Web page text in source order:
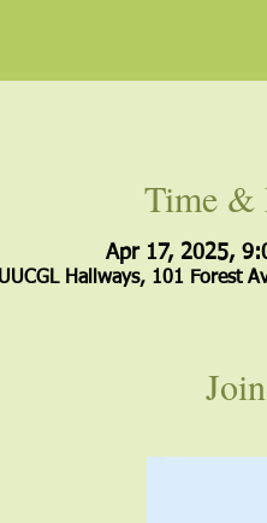
Time &
Apr 17, 2025,
UUCGL Hallways, 101 Forest